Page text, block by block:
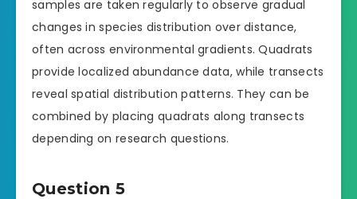
samples are taken regularly to observe gradual
changes in species distribution over distance,
often across environmental gradients. Quadrats
provide localized abundance data, while transects
reveal spatial distribution patterns. They can be
combined by placing quadrats along transects
depending on research questions.
Question 5